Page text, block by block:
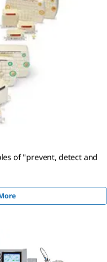
of "prevent, detect and